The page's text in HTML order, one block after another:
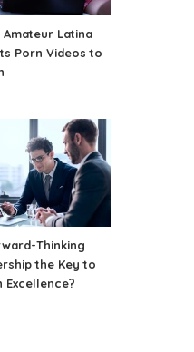
Amateur Latina
Porn Videos to
Thinking
the Key to
Excellence?